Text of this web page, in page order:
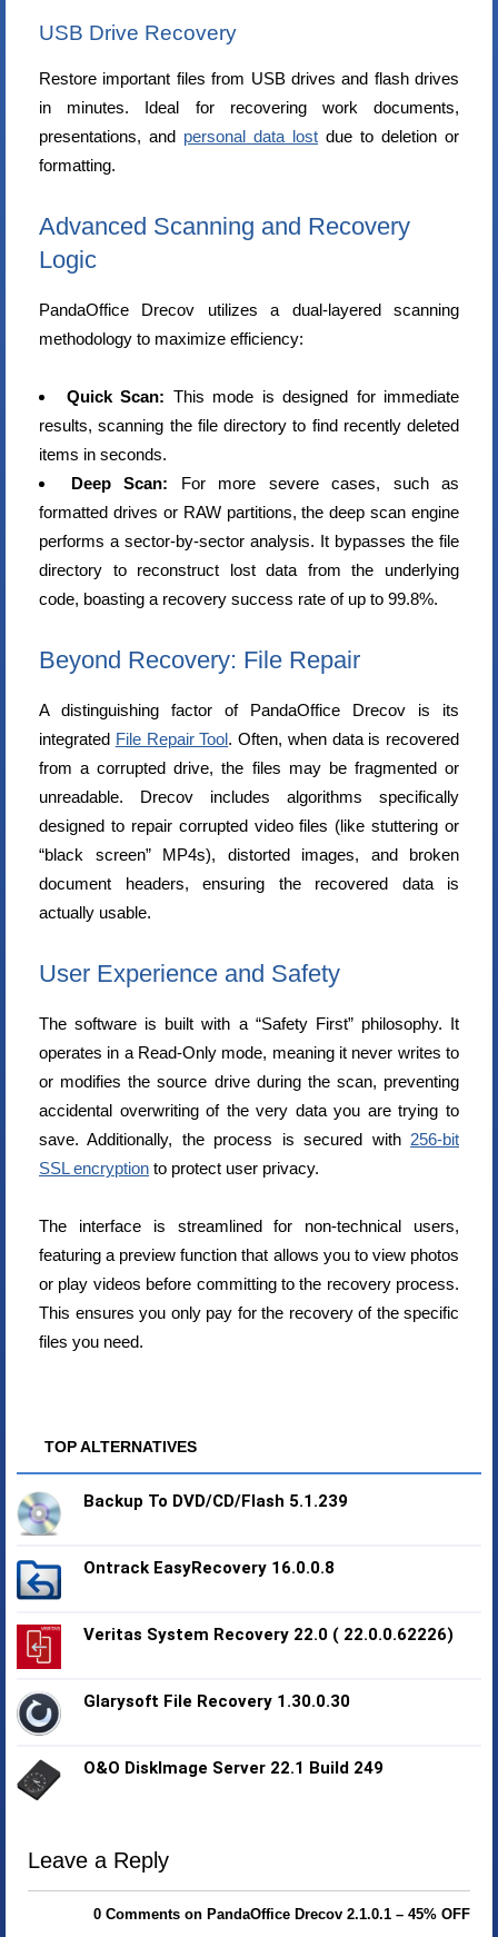
USB Drive Recovery
Restore important files from USB drives and flash drives
in minutes. Ideal for recovering work documents,
presentations, and personal data lost due to deletion or
formatting.
Advanced Scanning and Recovery
Logic
PandaOffice Drecov utilizes a dual-layered scanning
methodology to maximize efficiency:
Quick Scan: This mode is designed for immediate
results, scanning the file directory to find recently deleted
items in seconds.
Deep Scan: For more severe cases, such as
formatted drives or RAW partitions, the deep scan engine
performs a sector-by-sector analysis. It bypasses the file
directory to reconstruct lost data from the underlying
code, boasting a recovery success rate of up to 99.8%.
Beyond Recovery: File Repair
A distinguishing factor of PandaOffice Drecov is its
integrated File Repair Tool. Often, when data is recovered
from a corrupted drive, the files may be fragmented or
unreadable. Drecov includes algorithms specifically
designed to repair corrupted video files (like stuttering or
“black screen” MP4s), distorted images, and broken
document headers, ensuring the recovered data is
actually usable.
User Experience and Safety
The software is built with a “Safety First” philosophy. It
operates in a Read-Only mode, meaning it never writes to
or modifies the source drive during the scan, preventing
accidental overwriting of the very data you are trying to
save. Additionally, the process is secured with 256-bit
SSL encryption to protect user privacy.
The interface is streamlined for non-technical users,
featuring a preview function that allows you to view photos
or play videos before committing to the recovery process.
This ensures you only pay for the recovery of the specific
files you need.
TOP ALTERNATIVES
Backup To DVD/CD/Flash 5.1.239
Ontrack EasyRecovery 16.0.0.8
Veritas System Recovery 22.0 ( 22.0.0.62226)
Glarysoft File Recovery 1.30.0.30
O&O DiskImage Server 22.1 Build 249
Leave a Reply
0 Comments on PandaOffice Drecov 2.1.0.1 – 45% OFF